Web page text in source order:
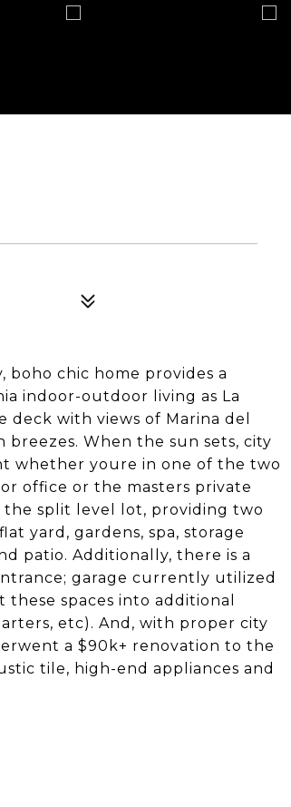
chic home provides a
indoor-outdoor living as La
with views of Marina del
When the sun sets, city
whether youre in one of the two
office or the masters private
the split level lot, providing two
yard, gardens, spa, storage
patio. Additionally, there is a
garage currently utilized
spaces into additional
etc). And, with proper city
a $90k+ renovation to the
tile, high-end appliances and